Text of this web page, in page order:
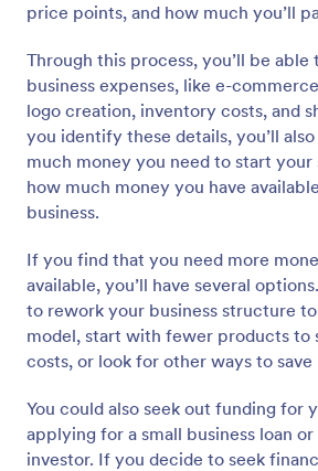
price points, and how much you’ll
Through this process, you’ll be
business expenses, like e-
logo creation, inventory costs, and
you identify these details, you’ll
much money you need to start your
how much money you have
business.
If you find that you need more
available, you’ll have several
to rework your business structure
model, start with fewer products to
costs, or look for other ways to save
You could also seek out funding for
applying for a small business loan
investor. If you decide to seek